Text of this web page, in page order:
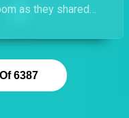
as they shared
Of 6387